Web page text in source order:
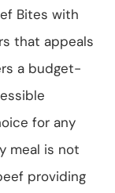
Bites with
that appeals
a budget-
for any
meal is not
providing